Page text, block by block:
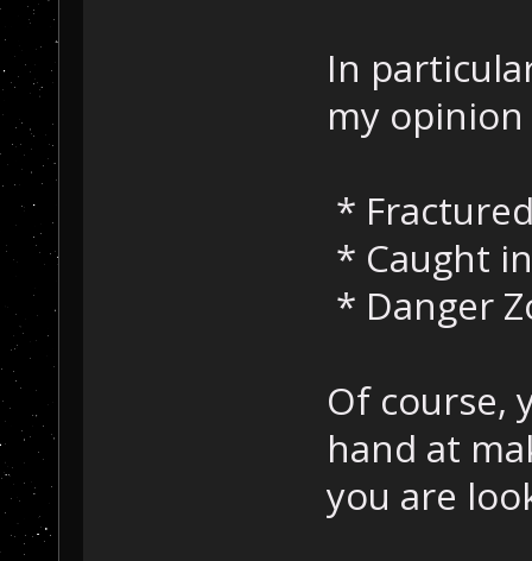
In
my opinion
*
* Caught
* Danger
Of course,
hand at
you are